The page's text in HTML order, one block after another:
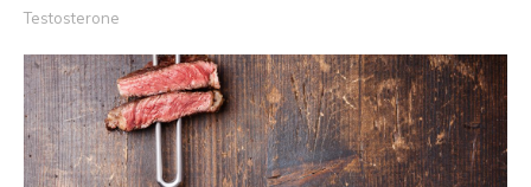
Testosterone